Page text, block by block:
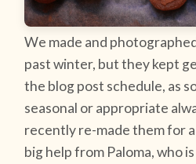
We made and
past winter, but they kept
the blog post schedule, as
seasonal or appropriate
recently re-made them for
big help from Paloma, who